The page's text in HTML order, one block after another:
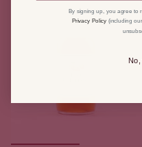
By signing up, you agree to
Privacy Policy (including our
No,